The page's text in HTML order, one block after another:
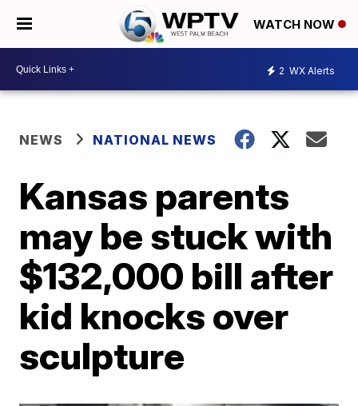
WATCH NOW
2 WX Alerts
NEWS NATIONAL NEWS
Kansas parents
may be stuck with
$132,000 bill after
kid knocks over
sculpture